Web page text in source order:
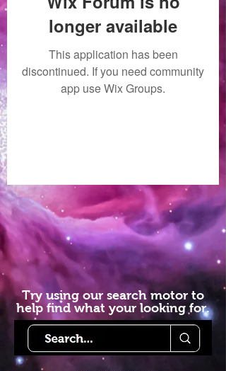
longer available
This application has been
discontinued. If you need community
app use Wix Groups.
Try using our search motor to
help find what your looking for.